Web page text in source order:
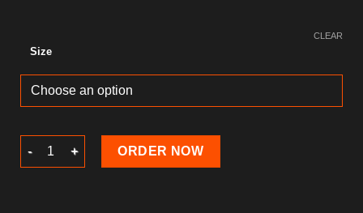
Size
CLEAR
Ramadan Acrylic block quantity
ORDER NOW